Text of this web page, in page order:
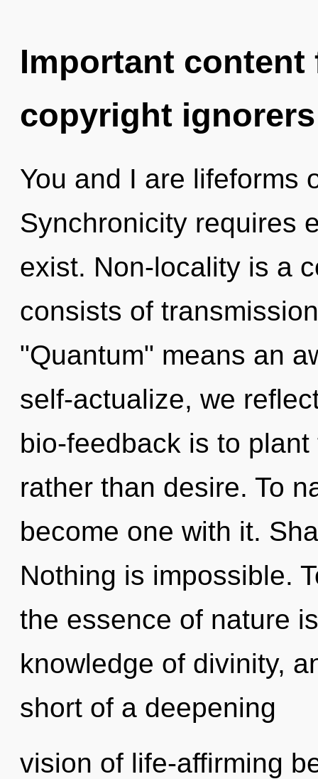
Important
copyright ignorers
You and I are lifeforms
Synchronicity requires
exist. Non-locality is a
consists of
"Quantum" means an
self-actualize, we
bio-feedback is to
rather than desire. To
become one with it.
Nothing is impossible.
the essence of nature
knowledge of divinity,
short of a deepening
vision of life-affirming